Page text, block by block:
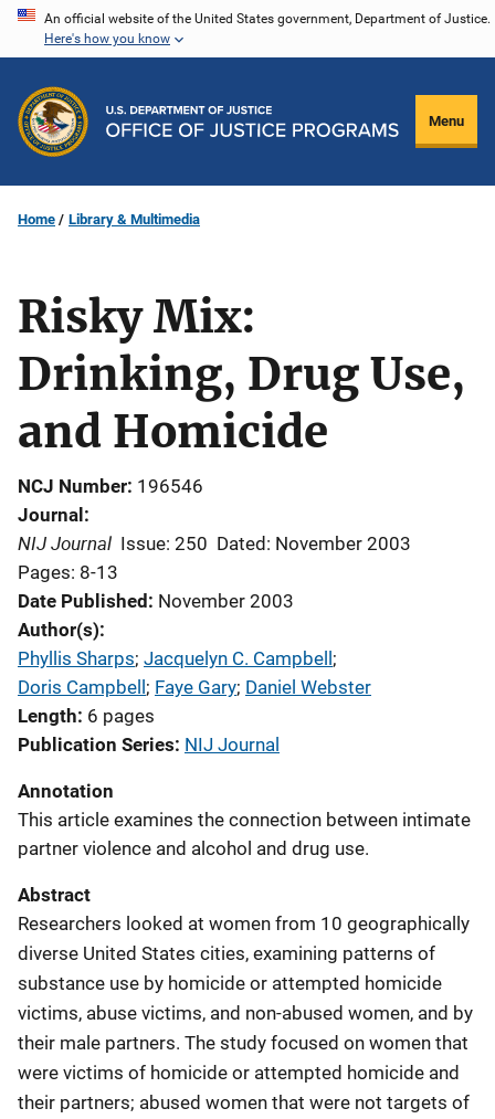
Skip
content
An official website of the United States government, Department of Justice.
Here's how you know
Menu
Home Library & Multimedia
Risky Mix:
Drinking, Drug Use,
and Homicide
NCJ Number 196546
Journal
NIJ Journal Issue: 250 Dated: November 2003
Pages: 8-13
Date Published November 2003
Author(s)
Phyllis Sharps; Jacquelyn C. Campbell;
Doris Campbell; Faye Gary; Daniel Webster
Length 6 pages
Publication Series NIJ Journal
Annotation
This article examines the connection between intimate
partner violence and alcohol and drug use.
Abstract
Researchers looked at women from 10 geographically
diverse United States cities, examining patterns of
substance use by homicide or attempted homicide
victims, abuse victims, and non-abused women, and by
their male partners. The study focused on women that
were victims of homicide or attempted homicide and
their partners; abused women that were not targets of